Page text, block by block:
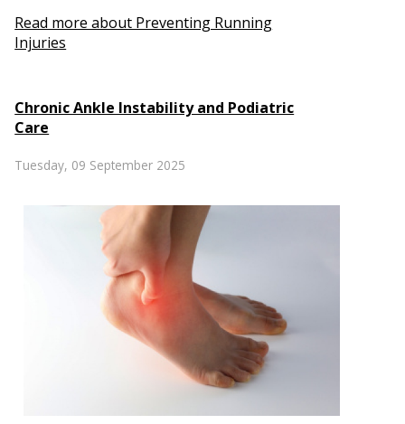
Read more about Preventing Running
Injuries
Chronic Ankle Instability and Podiatric
Care
Tuesday, 09 September 2025